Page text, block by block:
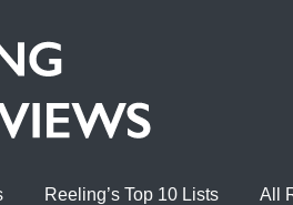
Reeling’s Top 10 Lists All